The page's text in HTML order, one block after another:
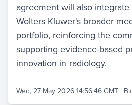
agreement will also
Wolters Kluwer's broader
portfolio, reinforcing the
supporting evidence-based
innovation in radiology.
Wed, 27 May 2026 14:56:46 GMT |